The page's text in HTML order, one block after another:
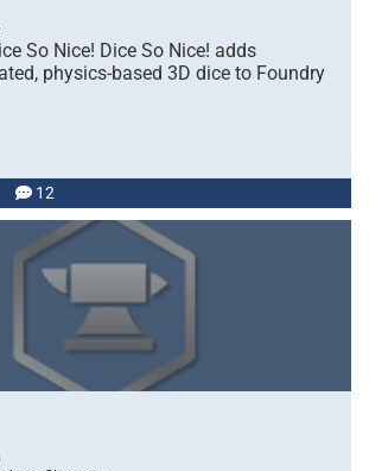
So Nice! Dice So Nice! adds
physics-based 3D dice to Foundry
12